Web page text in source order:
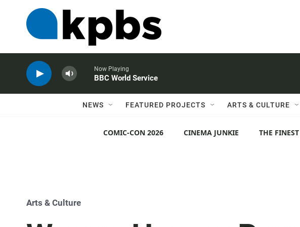
Now Playing
BBC World Service
NEWS FEATURED PROJECTS ARTS & CULTURE
COMIC-CON 2026 CINEMA JUNKIE THE FINEST
Arts & Culture